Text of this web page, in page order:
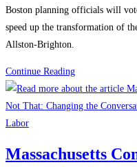
Boston planning officials will
speed up the transformation of
Allston-Brighton.
Continue ReadingMassachusetts
Construction
News:
officials
Massachusetts